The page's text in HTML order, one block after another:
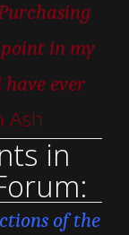
in my
ever
Ash
in
of the